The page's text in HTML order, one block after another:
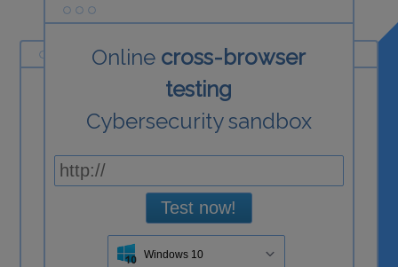
Online cross-browser
testing
Cybersecurity sandbox
Test now!
Windows 10